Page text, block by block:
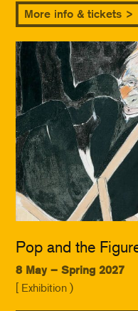
More info & tickets >
Pop and the
8 May – Spring 2027
[ Exhibition )